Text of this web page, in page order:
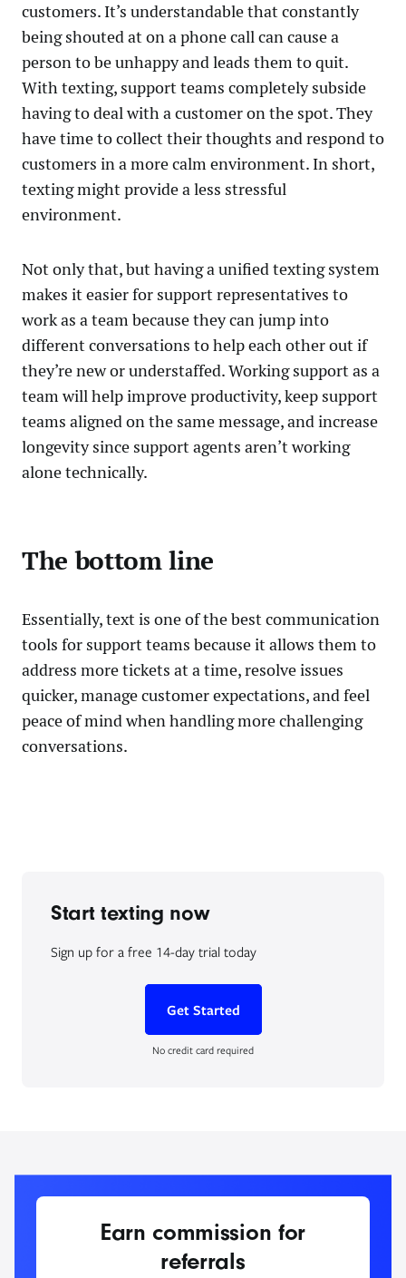
customers. It’s understandable that constantly
being shouted at on a phone call can cause a
person to be unhappy and leads them to quit.
With texting, support teams completely subside
having to deal with a customer on the spot. They
have time to collect their thoughts and respond to
customers in a more calm environment. In short,
texting might provide a less stressful
environment.
Not only that, but having a unified texting system
makes it easier for support representatives to
work as a team because they can jump into
different conversations to help each other out if
they’re new or understaffed. Working support as a
team will help improve productivity, keep support
teams aligned on the same message, and increase
longevity since support agents aren’t working
alone technically.
The bottom line
Essentially, text is one of the best communication
tools for support teams because it allows them to
address more tickets at a time, resolve issues
quicker, manage customer expectations, and feel
peace of mind when handling more challenging
conversations.
Start texting now
Sign up for a free 14-day trial today
Get Started
No credit card required
Earn commission for
referrals